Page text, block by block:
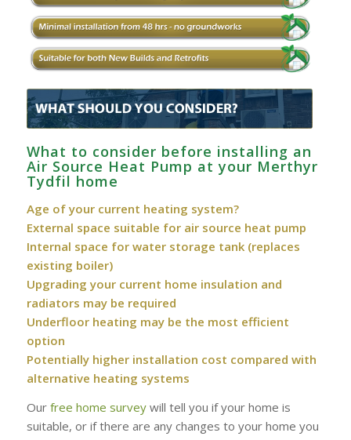
What to consider before installing an
Air Source Heat Pump at your Merthyr
Tydfil home
Age of your current heating system?
External space suitable for air source heat pump
Internal space for water storage tank (replaces
existing boiler)
Upgrading your current home insulation and
radiators may be required
Underfloor heating may be the most efficient
option
Potentially higher installation cost compared with
alternative heating systems
Our free home surveywill tell you if your home is
suitable, or if there are any changes to your home you